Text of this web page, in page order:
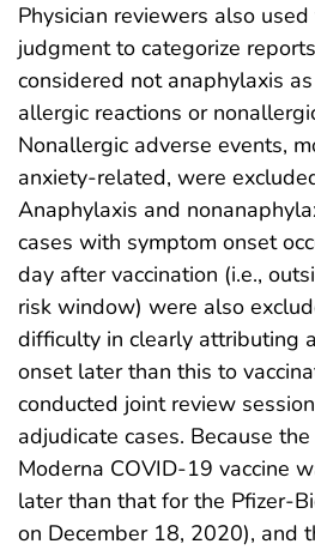
Physician reviewers also
judgment to categorize
considered not anaphylaxis
allergic reactions or
Nonallergic adverse events,
anxiety-related, were
Anaphylaxis and
cases with symptom onset
day after vaccination (i.e.,
risk window) were also
difficulty in clearly attributing
onset later than this to
conducted joint review
adjudicate cases. Because
Moderna COVID-19 vaccine
later than that for the Pfizer-
on December 18, 2020), and